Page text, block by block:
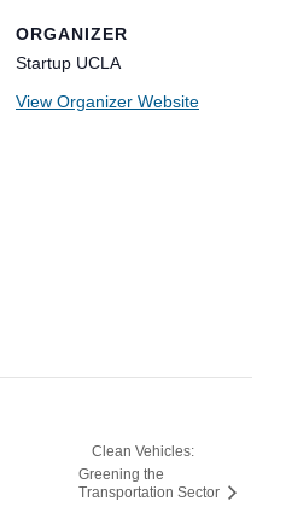
ORGANIZER
Startup UCLA
View Organizer Website
Clean Vehicles:
Greening the
Transportation Sector